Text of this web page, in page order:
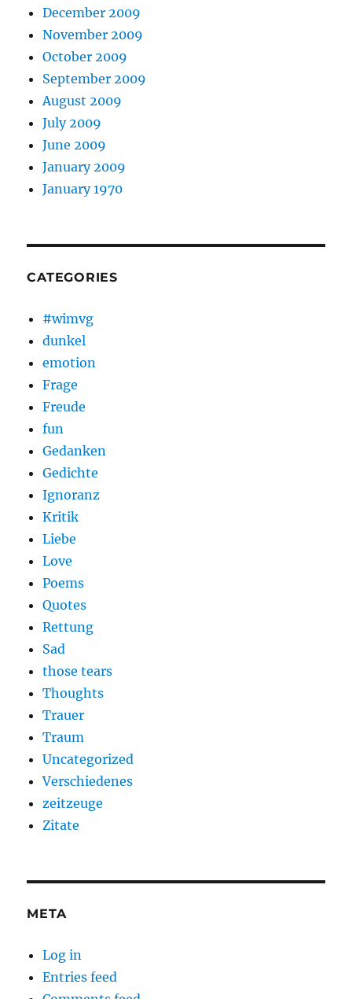
December 2009
November 2009
October 2009
September 2009
August 2009
July 2009
June 2009
January 2009
January 1970
CATEGORIES
#wimvg
dunkel
emotion
Frage
Freude
fun
Gedanken
Gedichte
Ignoranz
Kritik
Liebe
Love
Poems
Quotes
Rettung
Sad
those tears
Thoughts
Trauer
Traum
Uncategorized
Verschiedenes
zeitzeuge
Zitate
META
Log in
Entries feed